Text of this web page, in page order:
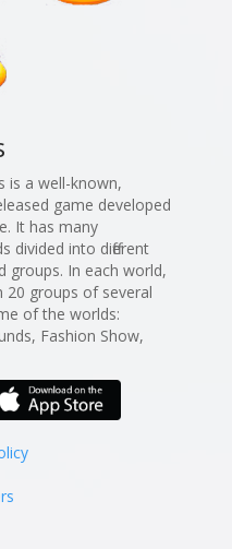
is a well-known,
game developed
It has many
divided into different
groups. In each world,
20 groups of several
of the worlds:
Fashion Show,